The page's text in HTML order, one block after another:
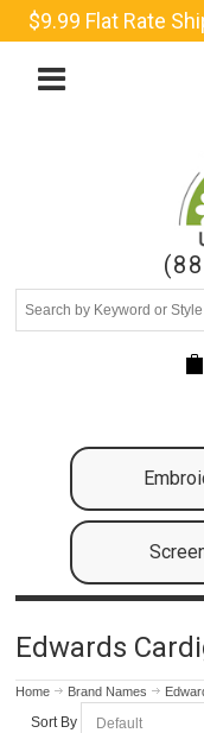
$9.99 Flat Rate
Edwards
Home Brand Names
Sort By